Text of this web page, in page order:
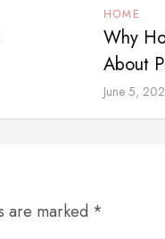
HOME
Why
About
June 5,
are marked *